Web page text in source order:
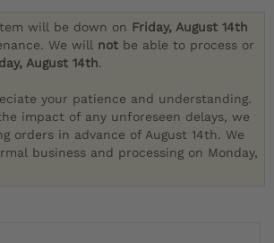
will be down on Friday, August 14th
We will not be able to process or
August 14th.
your patience and understanding.
impact of any unforeseen delays, we
orders in advance of August 14th. We
business and processing on Monday,